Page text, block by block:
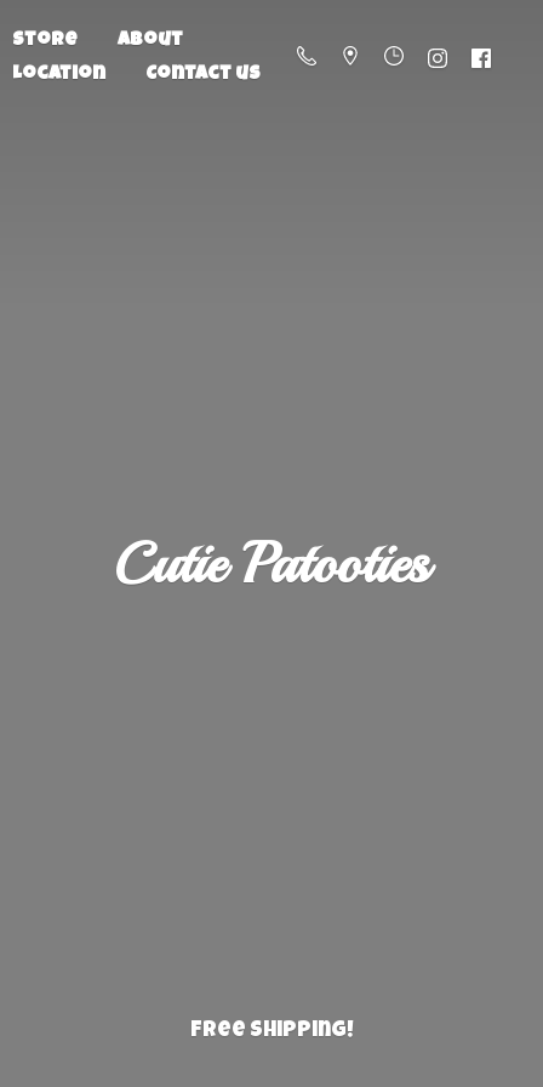
Store
About
Location
Contact us
Cutie Patooties
Free Shipping!